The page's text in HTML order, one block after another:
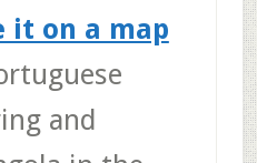
it on a map
and